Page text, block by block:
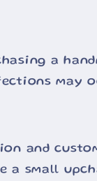
a
may
and
a small